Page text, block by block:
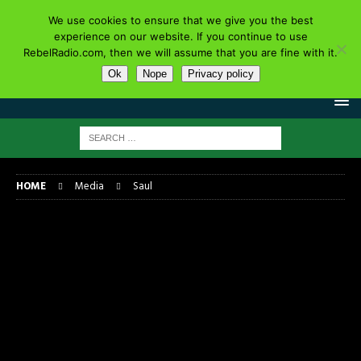
HOME Media Saul
We use cookies to ensure that we give you the best
experience on our website. If you continue to use
RebelRadio.com, then we will assume that you are fine with it.
Ok Nope Privacy policy